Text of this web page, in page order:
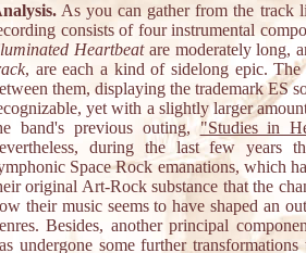
As you can gather from the track
consists of four instrumental
Heartbeatare moderately long,
, are each a kind of sidelong epic.
them, displaying the trademark ES
yet with a slightly larger
band's previous outing,"Studies in
during the last few years
Space Rock emanations, which
original Art-Rock substance that the
their music seems to have shaped an
Besides, another principal
undergone some further